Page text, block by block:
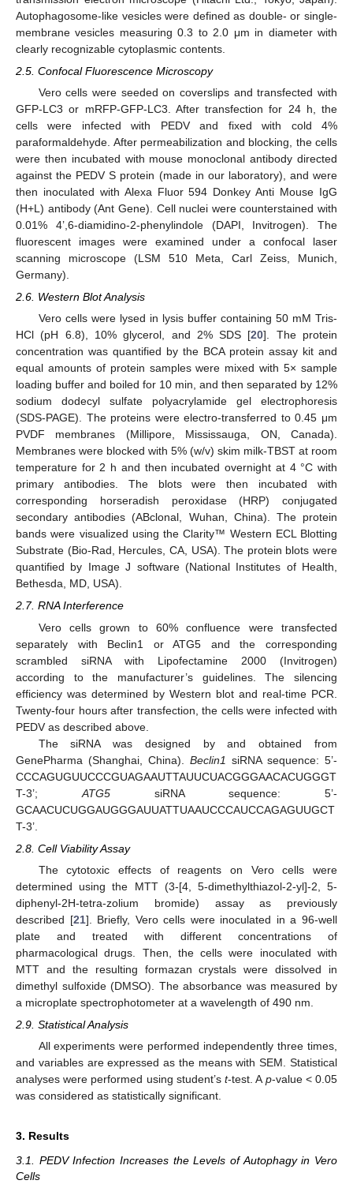
Autophagosome-like vesicles were defined as double- or single-
membrane vesicles measuring 0.3 to 2.0 μm in diameter with
clearly recognizable cytoplasmic contents.
2.5. Confocal Fluorescence Microscopy
Vero cells were seeded on coverslips and transfected with
GFP-LC3 or mRFP-GFP-LC3. After transfection for 24 h, the
cells were infected with PEDV and fixed with cold 4%
paraformaldehyde. After permeabilization and blocking, the cells
were then incubated with mouse monoclonal antibody directed
against the PEDV S protein (made in our laboratory), and were
then inoculated with Alexa Fluor 594 Donkey Anti Mouse IgG
(H+L) antibody (Ant Gene). Cell nuclei were counterstained with
0.01% 4’,6-diamidino-2-phenylindole (DAPI, Invitrogen). The
fluorescent images were examined under a confocal laser
scanning microscope (LSM 510 Meta, Carl Zeiss, Munich,
Germany).
2.6. Western Blot Analysis
Vero cells were lysed in lysis buffer containing 50 mM Tris-
HCl (pH 6.8), 10% glycerol, and 2% SDS [20]. The protein
concentration was quantified by the BCA protein assay kit and
equal amounts of protein samples were mixed with 5× sample
loading buffer and boiled for 10 min, and then separated by 12%
sodium dodecyl sulfate polyacrylamide gel electrophoresis
(SDS-PAGE). The proteins were electro-transferred to 0.45 μm
PVDF membranes (Millipore, Mississauga, ON, Canada).
Membranes were blocked with 5% (w/v) skim milk-TBST at room
temperature for 2 h and then incubated overnight at 4 °C with
primary antibodies. The blots were then incubated with
corresponding horseradish peroxidase (HRP) conjugated
secondary antibodies (ABclonal, Wuhan, China). The protein
bands were visualized using the Clarity™ Western ECL Blotting
Substrate (Bio-Rad, Hercules, CA, USA). The protein blots were
quantified by Image J software (National Institutes of Health,
Bethesda, MD, USA).
2.7. RNA Interference
Vero cells grown to 60% confluence were transfected
separately with Beclin1 or ATG5 and the corresponding
scrambled siRNA with Lipofectamine 2000 (Invitrogen)
according to the manufacturer’s guidelines. The silencing
efficiency was determined by Western blot and real-time PCR.
Twenty-four hours after transfection, the cells were infected with
PEDV as described above.
The siRNA was designed by and obtained from
GenePharma (Shanghai, China). Beclin1 siRNA sequence: 5’-
CCCAGUGUUCCCGUAGAAUTTAUUCUACGGGAACACUGGGT
T-3’; ATG5 siRNA sequence: 5’-
GCAACUCUGGAUGGGAUUATTUAAUCCCAUCCAGAGUUGCT
T-3’.
2.8. Cell Viability Assay
The cytotoxic effects of reagents on Vero cells were
determined using the MTT (3-[4, 5-dimethylthiazol-2-yl]-2, 5-
diphenyl-2H-tetra-zolium bromide) assay as previously
described [21]. Briefly, Vero cells were inoculated in a 96-well
plate and treated with different concentrations of
pharmacological drugs. Then, the cells were inoculated with
MTT and the resulting formazan crystals were dissolved in
dimethyl sulfoxide (DMSO). The absorbance was measured by
a microplate spectrophotometer at a wavelength of 490 nm.
2.9. Statistical Analysis
All experiments were performed independently three times,
and variables are expressed as the means with SEM. Statistical
analyses were performed using student’st-test. A p-value < 0.05
was considered as statistically significant.
3. Results
3.1. PEDV Infection Increases the Levels of Autophagy in Vero
Cells